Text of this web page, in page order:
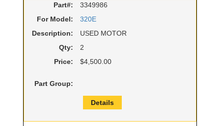
Part#:
3349986
For Model:
320E
Description:
USED MOTOR
Qty:
2
Price:
$4,500.00
Part Group:
Details